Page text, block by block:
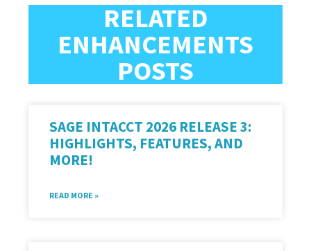
RELATED
ENHANCEMENTS
POSTS
SAGE INTACCT 2026 RELEASE 3:
HIGHLIGHTS, FEATURES, AND
MORE!
READ MORE »